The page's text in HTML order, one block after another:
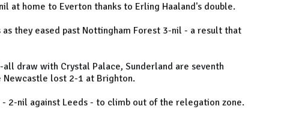
at home to Everton thanks to Erling Haaland's double.
they eased past Nottingham Forest 3-nil - a result that
draw with Crystal Palace, Sunderland are seventh
lost 2-1 at Brighton.
2-nil against Leeds - to climb out of the relegation zone.